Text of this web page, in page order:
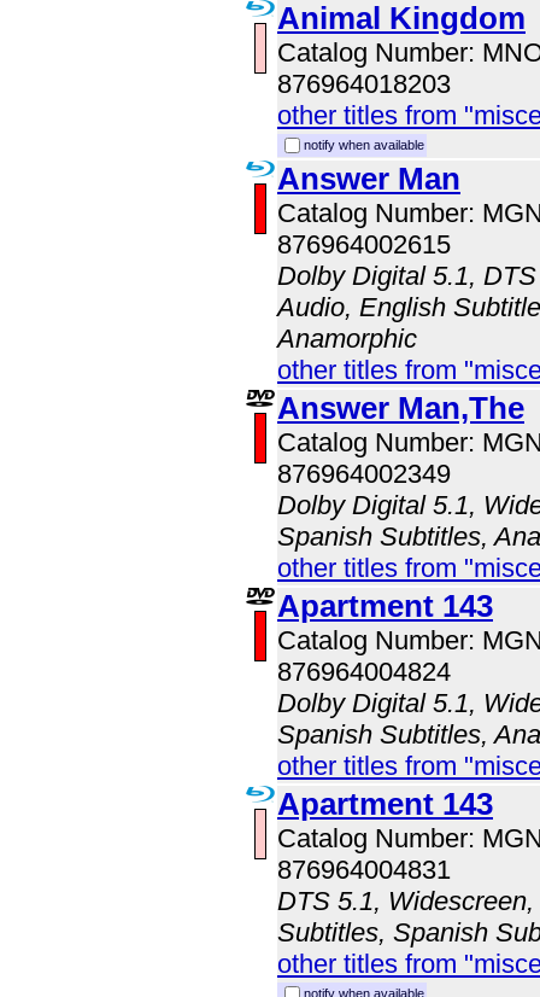
Animal Kingdom
Catalog Number:
876964018203
other titles from
notify when available
Answer Man
Catalog Number:
876964002615
Dolby Digital 5.1,
Audio, English
Anamorphic
other titles from
Answer Man,The
Catalog Number:
876964002349
Dolby Digital 5.1,
Spanish Subtitles,
other titles from
Apartment 143
Catalog Number:
876964004824
Dolby Digital 5.1,
Spanish Subtitles,
other titles from
Apartment 143
Catalog Number:
876964004831
DTS 5.1,
Subtitles, Spanish
other titles from
notify when available